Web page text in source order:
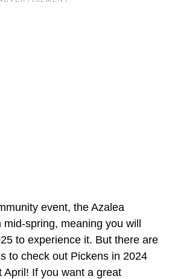
event, the Azalea
mid-spring, meaning you will
to experience it. But there are
to check out Pickens in 2024
April! If you want a great